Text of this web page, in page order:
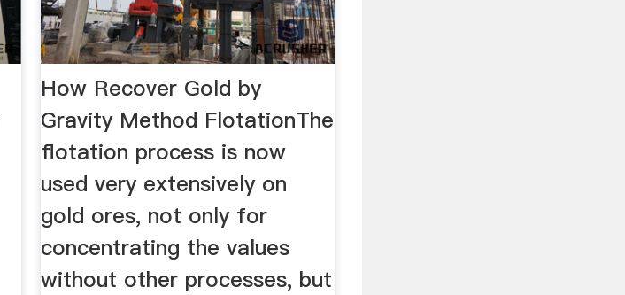
How Recover Gold by
Gravity Method FlotationThe
flotation process is now
used very extensively on
gold ores, not only for
concentrating the values
without other processes, but